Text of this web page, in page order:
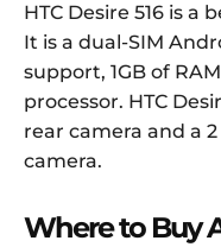
HTC Desire 516 is
It is a dual-SIM
support, 1GB of
processor. HTC
rear camera and a
camera.
Where to Buy